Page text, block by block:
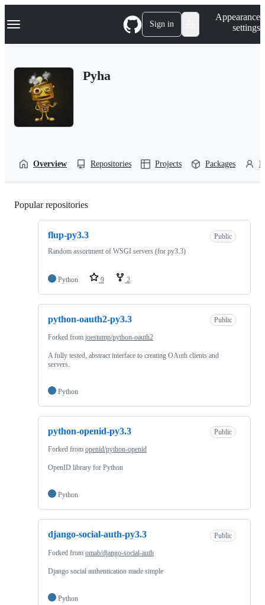
k
p
Navigation Menu Sign in
Appearance
settings
Pyha
Overview Repositories Projects Packages
Popular repositories
flup-py3.3
Public
Random assortment of WSGI servers (for py3.3)
Python 9 2
python-oauth2-py3.3 Public
Forked from joestump/python-oauth2
A fully tested, abstract interface to creating OAuth clients and
servers.
Python
python-openid-py3.3 Public
Forked from openid/python-openid
OpenID library for Python
Python
django-social-auth-py3.3 Public
Forked from omab/django-social-auth
Django social authentication made simple
Python